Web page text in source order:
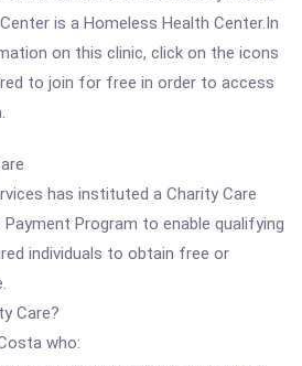
is a Homeless Health Center.In
on this clinic, click on the icons
to join for free in order to access
has instituted a Charity Care
Program to enable qualifying
individuals to obtain free or
Care?
who: